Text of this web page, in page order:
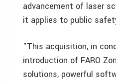
advancement of laser
it applies to public
"This acquisition, in
introduction of FARO
solutions, powerful